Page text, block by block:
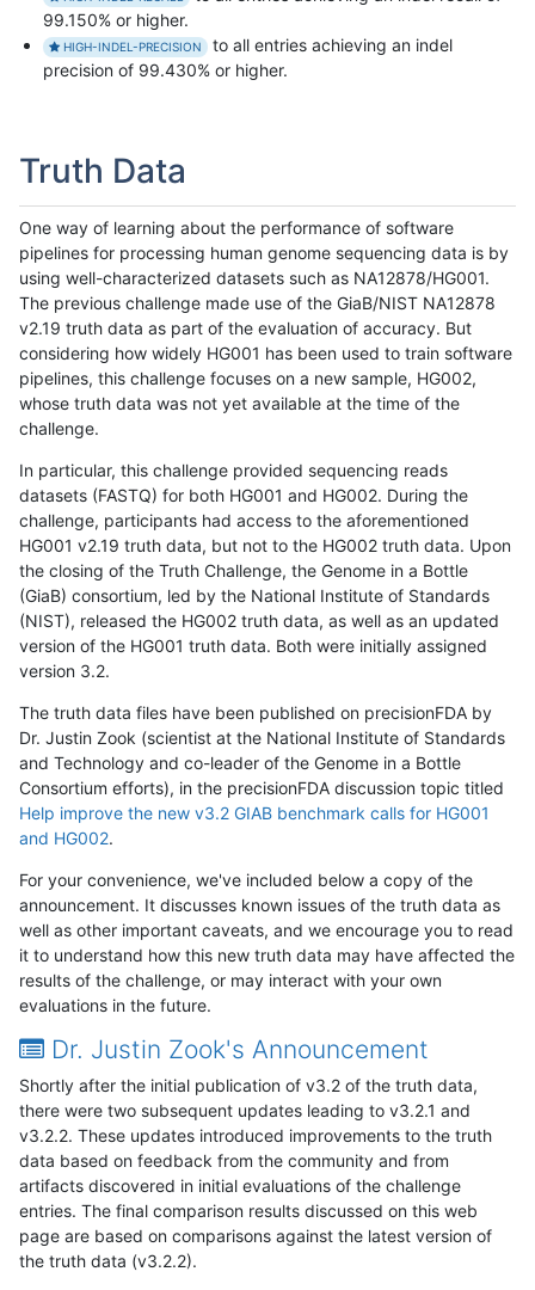
99.150% or higher.
HIGH-INDEL-PRECISION
to all entries achieving an indel
precision of 99.430% or higher.
Truth Data
One way of learning about the performance of software
pipelines for processing human genome sequencing data is by
using well-characterized datasets such as NA12878/HG001.
The previous challenge made use of the GiaB/NIST NA12878
v2.19 truth data as part of the evaluation of accuracy. But
considering how widely HG001 has been used to train software
pipelines, this challenge focuses on a new sample, HG002,
whose truth data was not yet available at the time of the
challenge.
In particular, this challenge provided sequencing reads
datasets (FASTQ) for both HG001 and HG002. During the
challenge, participants had access to the aforementioned
HG001 v2.19 truth data, but not to the HG002 truth data. Upon
the closing of the Truth Challenge, the Genome in a Bottle
(GiaB) consortium, led by the National Institute of Standards
(NIST), released the HG002 truth data, as well as an updated
version of the HG001 truth data. Both were initially assigned
version 3.2.
The truth data files have been published on precisionFDA by
Dr. Justin Zook (scientist at the National Institute of Standards
and Technology and co-leader of the Genome in a Bottle
Consortium efforts), in the precisionFDA discussion topic titled
Help improve the new v3.2 GIAB benchmark calls for HG001
and HG002.
For your convenience, we've included below a copy of the
announcement. It discusses known issues of the truth data as
well as other important caveats, and we encourage you to read
it to understand how this new truth data may have affected the
results of the challenge, or may interact with your own
evaluations in the future.
Dr. Justin Zook's Announcement
Shortly after the initial publication of v3.2 of the truth data,
there were two subsequent updates leading to v3.2.1 and
v3.2.2. These updates introduced improvements to the truth
data based on feedback from the community and from
artifacts discovered in initial evaluations of the challenge
entries. The final comparison results discussed on this web
page are based on comparisons against the latest version of
the truth data (v3.2.2).